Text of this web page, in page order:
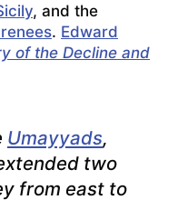
, and the
. Edward
of the Decline and
Umayyads,
two
from east to